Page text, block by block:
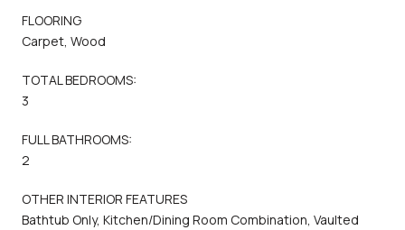
FLOORING
Carpet, Wood
TOTAL BEDROOMS:
3
FULL BATHROOMS:
2
OTHER INTERIOR FEATURES
Bathtub Only, Kitchen/Dining Room Combination, Vaulted